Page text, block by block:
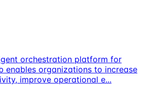
orchestration platform for
enables organizations to increase
improve operational e...